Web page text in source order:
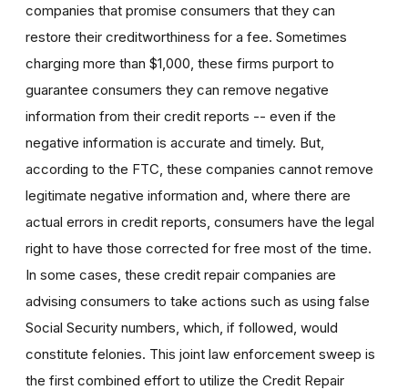
companies that promise consumers that they can
restore their creditworthiness for a fee. Sometimes
charging more than $1,000, these firms purport to
guarantee consumers they can remove negative
information from their credit reports -- even if the
negative information is accurate and timely. But,
according to the FTC, these companies cannot remove
legitimate negative information and, where there are
actual errors in credit reports, consumers have the legal
right to have those corrected for free most of the time.
In some cases, these credit repair companies are
advising consumers to take actions such as using false
Social Security numbers, which, if followed, would
constitute felonies. This joint law enforcement sweep is
the first combined effort to utilize the Credit Repair